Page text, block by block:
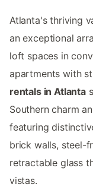
Atlanta's thriving
an exceptional
loft spaces in
apartments with
rentals in Atlanta
Southern charm
featuring
brick walls, steel-
retractable glass
vistas.